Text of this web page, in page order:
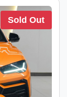
Sold Out